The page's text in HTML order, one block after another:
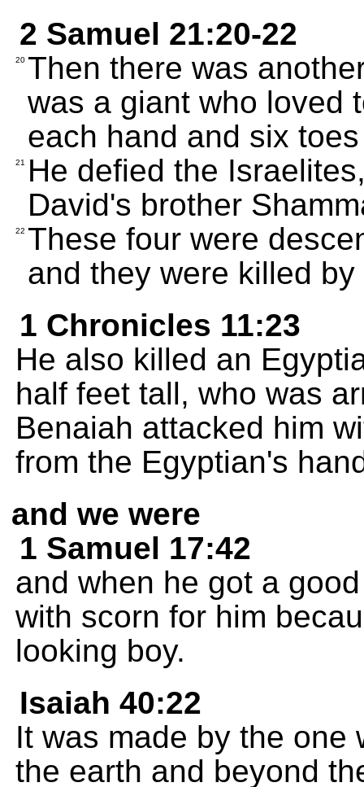
2 Samuel 21:20-22
20 Then there was
was a giant who loved
each hand and six
21
He defied the
David's brother
22 These four were
and they were killed
1 Chronicles 11:23
He also killed an
half feet tall, who was
Benaiah attacked him
from the Egyptian's
and we were
1 Samuel 17:42
and when he got a
with scorn for him
looking boy.
Isaiah 40:22
It was made by the one
the earth and beyond